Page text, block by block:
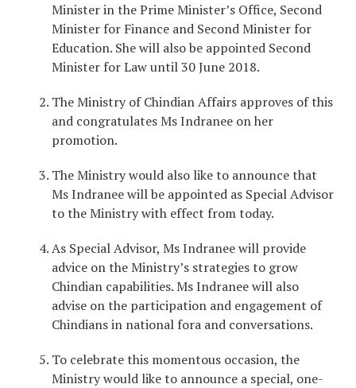
Minister in the Prime Minister’s Office, Second
Minister for Finance and Second Minister for
Education. She will also be appointed Second
Minister for Law until 30 June 2018.
The Ministry of Chindian Affairs approves of this
and congratulates Ms Indranee on her
promotion.
The Ministry would also like to announce that
Ms Indranee will be appointed as Special Advisor
to the Ministry with effect from today.
As Special Advisor, Ms Indranee will provide
advice on the Ministry’s strategies to grow
Chindian capabilities. Ms Indranee will also
advise on the participation and engagement of
Chindians in national fora and conversations.
To celebrate this momentous occasion, the
Ministry would like to announce a special, one-